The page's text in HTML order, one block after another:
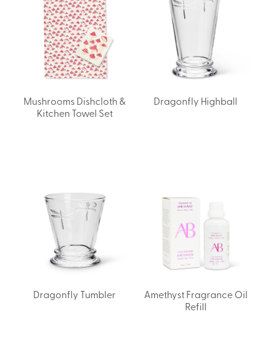
Mushrooms Dishcloth &
Kitchen Towel Set
Dragonfly Highball
Dragonfly Tumbler
Amethyst Fragrance Oil
Refill